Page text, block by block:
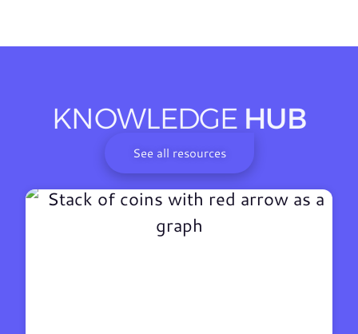
KNOWLEDGE HUB
See all resources